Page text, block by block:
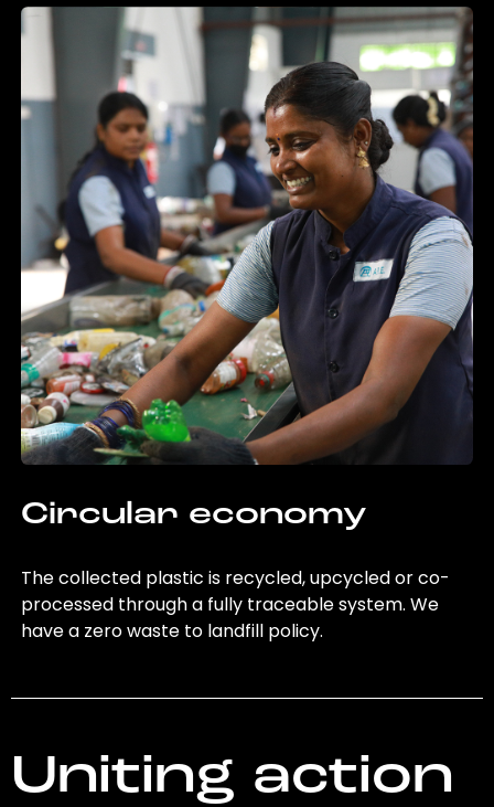
Circular economy
The collected plastic is recycled, upcycled or co-
processed through a fully traceable system. We
have a zero waste to landfill policy.
Uniting action